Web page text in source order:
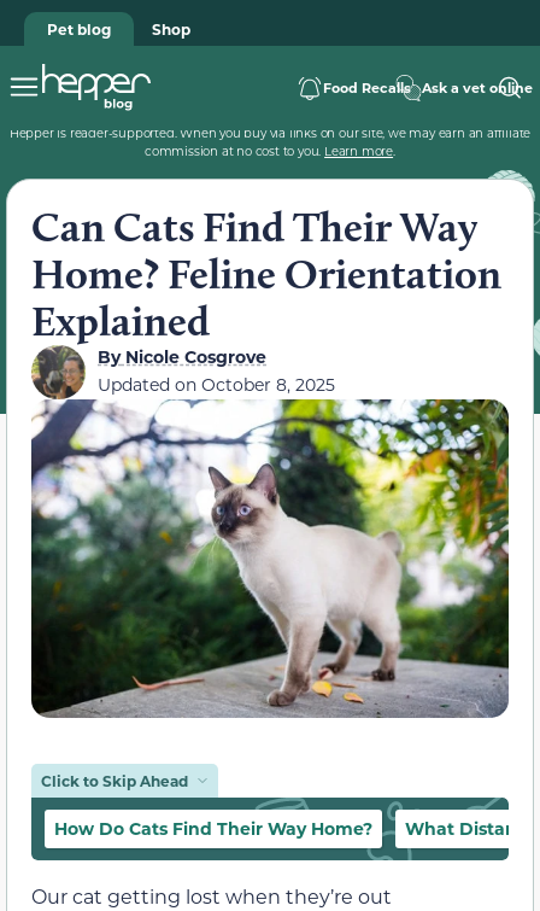
Pet blog Shop
Food Recalls Ask a vet online
Hepper is reader-supported. When you buy via links on our site, we may earn an affiliate
commission at no cost to you. Learn more.
Can Cats Find Their Way
Home? Feline Orientation
Explained
ByNicole Cosgrove
Updated on October 8, 2025
Click to Skip Ahead
How Do Cats Find Their Way Home? What Distance
Our cat getting lost when they’re out